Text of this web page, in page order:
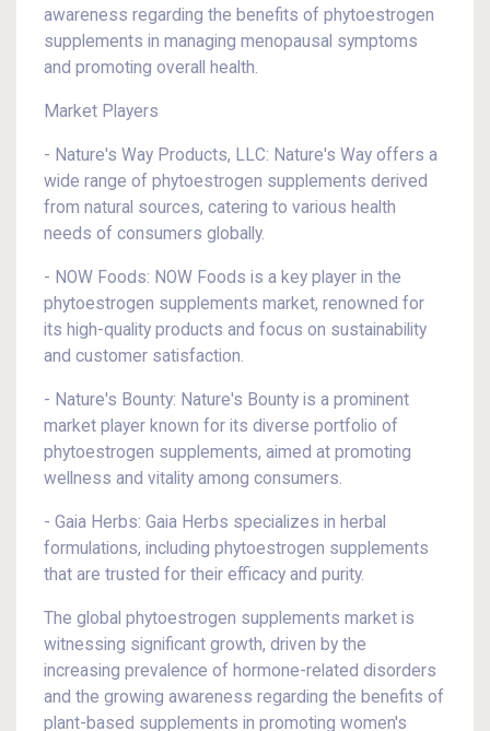
awareness regarding the benefits of phytoestrogen
supplements in managing menopausal symptoms
and promoting overall health.
Market Players
- Nature's Way Products, LLC: Nature's Way offers a
wide range of phytoestrogen supplements derived
from natural sources, catering to various health
needs of consumers globally.
- NOW Foods: NOW Foods is a key player in the
phytoestrogen supplements market, renowned for
its high-quality products and focus on sustainability
and customer satisfaction.
- Nature's Bounty: Nature's Bounty is a prominent
market player known for its diverse portfolio of
phytoestrogen supplements, aimed at promoting
wellness and vitality among consumers.
- Gaia Herbs: Gaia Herbs specializes in herbal
formulations, including phytoestrogen supplements
that are trusted for their efficacy and purity.
The global phytoestrogen supplements market is
witnessing significant growth, driven by the
increasing prevalence of hormone-related disorders
and the growing awareness regarding the benefits of
plant-based supplements in promoting women's